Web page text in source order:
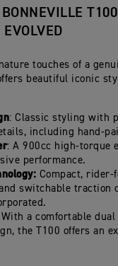
touches of a
beautiful iconic
: Classic styling with
including hand-
: A 900cc high-torque
performance.
Compact, rider-
switchable traction
With a comfortable dual
the T100 offers an